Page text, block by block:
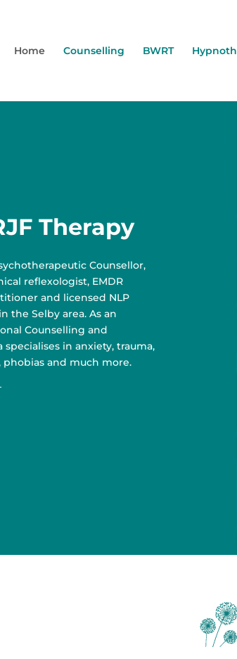
Home Counselling BWRT
Therapy
Counsellor,
reflexologist, EMDR
and licensed NLP
the Selby area. As an
Counselling and
in anxiety, trauma,
and much more.